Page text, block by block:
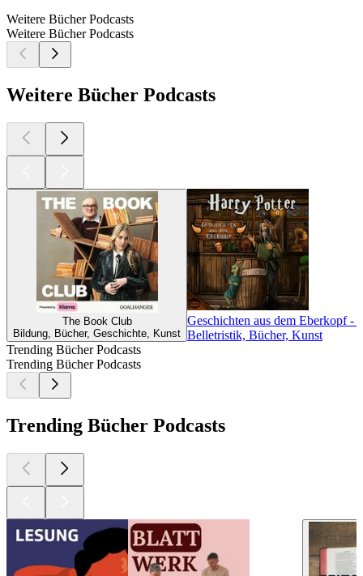
Weitere Bücher Podcasts
Weitere Bücher Podcasts
Weitere Bücher Podcasts
The Book Club
Bildung, Bücher, Geschichte, Kunst
Geschichten aus dem Eberkopf -
Belletristik, Bücher, Kunst
Trending Bücher Podcasts
Trending Bücher Podcasts
Trending Bücher Podcasts